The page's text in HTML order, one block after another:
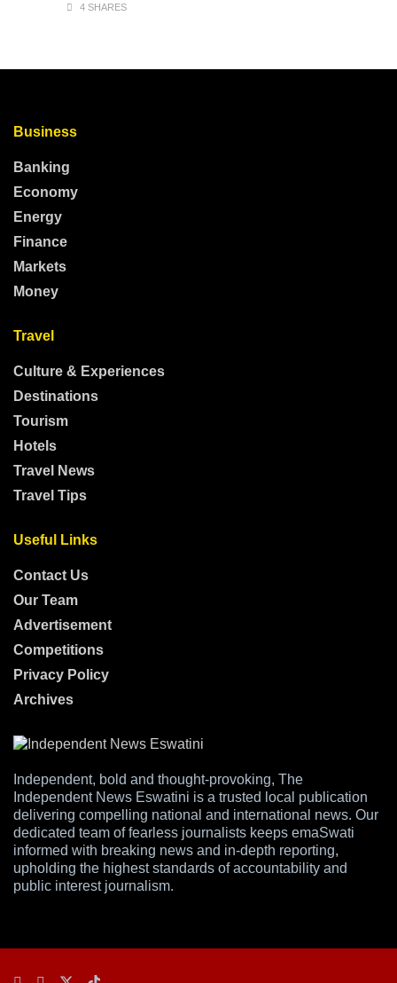
4 SHARES
Business
Banking
Economy
Energy
Finance
Markets
Money
Travel
Culture & Experiences
Destinations
Tourism
Hotels
Travel News
Travel Tips
Useful Links
Contact Us
Our Team
Advertisement
Competitions
Privacy Policy
Archives
Independent, bold and thought-provoking, The
Independent News Eswatini is a trusted local publication
delivering compelling national and international news. Our
dedicated team of fearless journalists keeps emaSwati
informed with breaking news and in-depth reporting,
upholding the highest standards of accountability and
public interest journalism.